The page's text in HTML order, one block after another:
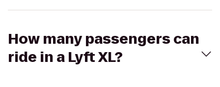
How many passengers can
ride in a Lyft XL?